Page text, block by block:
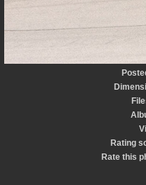
Rating
Rate this